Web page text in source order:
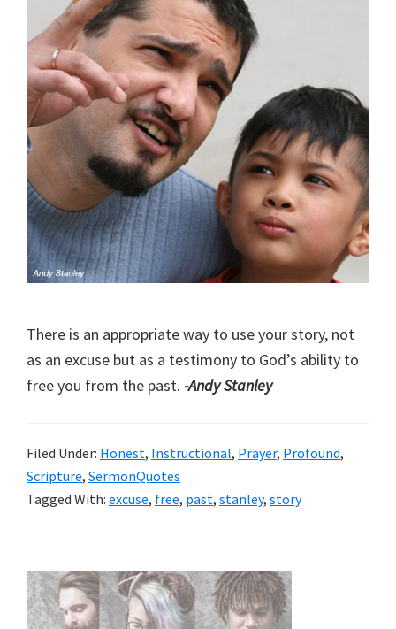
There is an appropriate way to use your story, not
as an excuse but as a testimony to God’s ability to
free you from the past. -Andy Stanley
Filed Under: Honest, Instructional, Prayer, Profound,
Scripture, SermonQuotes
Tagged With: excuse, free, past, stanley, story
Primary
Sidebar